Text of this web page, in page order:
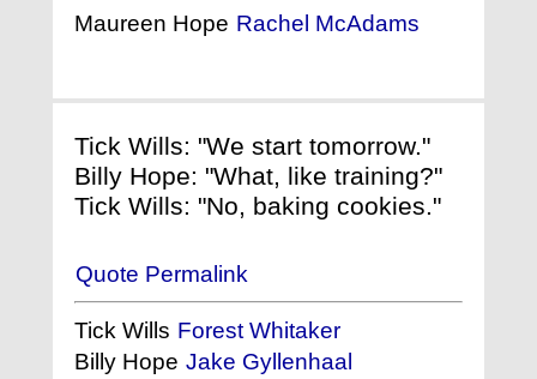
Maureen Hope Rachel McAdams
Tick Wills: "We start tomorrow."
Billy Hope: "What, like training?"
Tick Wills: "No, baking cookies."
Quote Permalink
Tick Wills Forest Whitaker
Billy Hope Jake Gyllenhaal